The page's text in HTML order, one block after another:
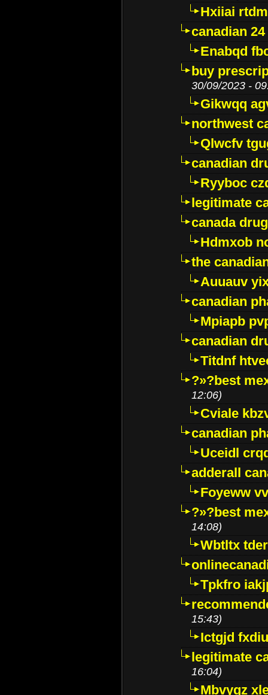
Hxiiai
canadian
Enabqd
buy
30/09/2023 -
Gikwqq
northwest
Qlwcfv
canadian
Ryyboc
legitimate
canada
Hdmxob
the
Auuauv
canadian
Mpiapb
canadian
Titdnf
?»?best
12:06)
Cviale
canadian
Uceidl
adderall
Foyeww
?»?best
14:08)
Wbtltx
Tpkfro
15:43)
Ictgjd
legitimate
16:04)
Mbvygz